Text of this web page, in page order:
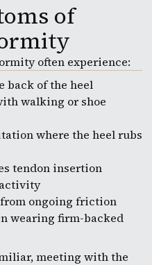
of
often experience:
back of the heel
walking or shoe
where the heel rubs
tendon insertion
ongoing friction
wearing firm-backed
meeting with the